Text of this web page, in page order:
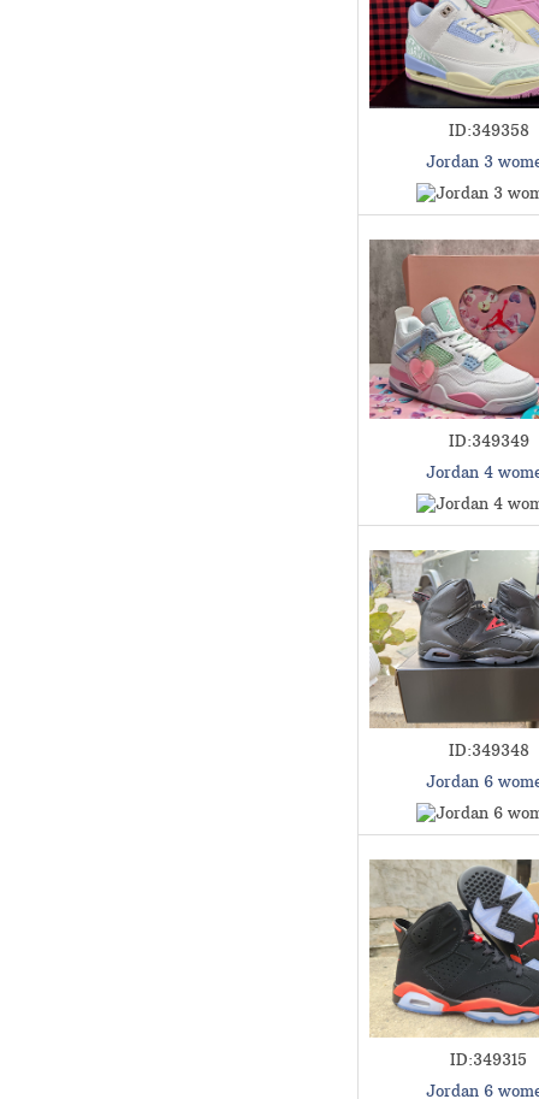
ID:349358
Jordan 3
ID:349349
Jordan 4
ID:349348
Jordan 6
ID:349315
Jordan 6